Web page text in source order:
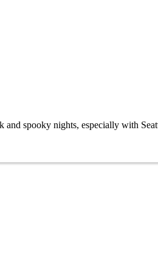
spooky nights, especially with